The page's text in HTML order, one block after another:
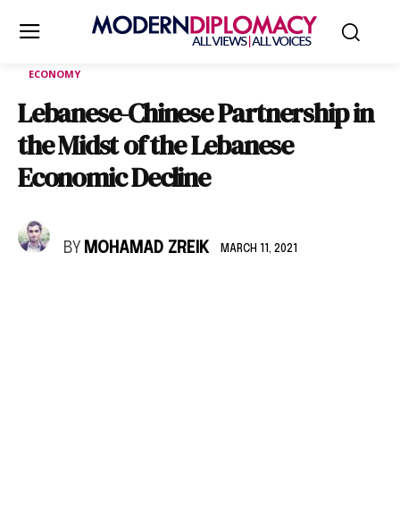
ECONOMY
Lebanese-Chinese Partnership in
the Midst of the Lebanese
Economic Decline
BY MOHAMAD ZREIK MARCH 11, 2021